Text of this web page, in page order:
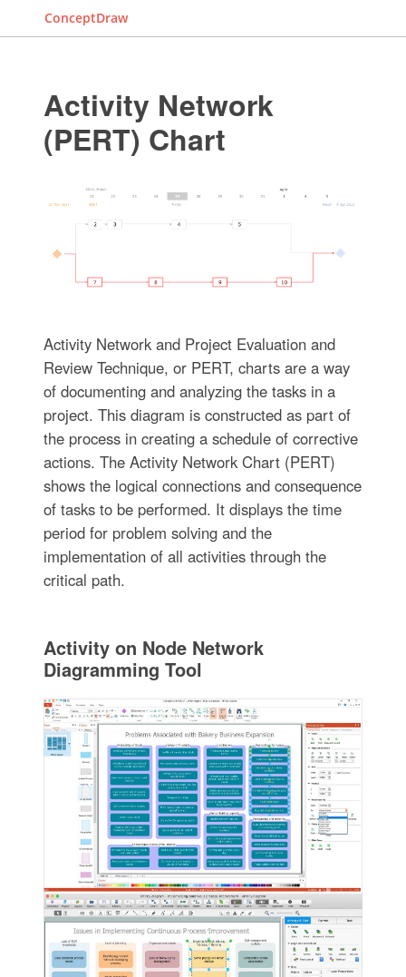
ConceptDraw
Activity Network
(PERT) Chart
Activity Network and Project Evaluation and
Review Technique, or PERT, charts are a way
of documenting and analyzing the tasks in a
project. This diagram is constructed as part of
the process in creating a schedule of corrective
actions. The Activity Network Chart (PERT)
shows the logical connections and consequence
of tasks to be performed. It displays the time
period for problem solving and the
implementation of all activities through the
critical path.
Activity on Node Network
Diagramming Tool